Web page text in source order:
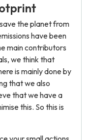
the planet from
have been
main contributors
we think that
is mainly done by
that we also
that we have a
this. So this is